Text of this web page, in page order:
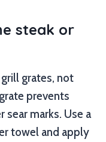
steak or
grates, not
prevents
marks. Use a
towel and apply